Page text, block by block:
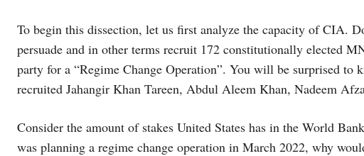
To begin this dissection, let us first analyze the capacity of CIA.
persuade and in other terms recruit 172 constitutionally elected
party for a “Regime Change Operation”. You will be surprised
recruited Jahangir Khan Tareen, Abdul Aleem Khan, Nadeem
Consider the amount of stakes United States has in the World
was planning a regime change operation in March 2022, why